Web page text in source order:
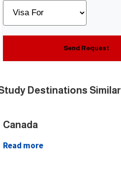
Destinations
Canada
Read more